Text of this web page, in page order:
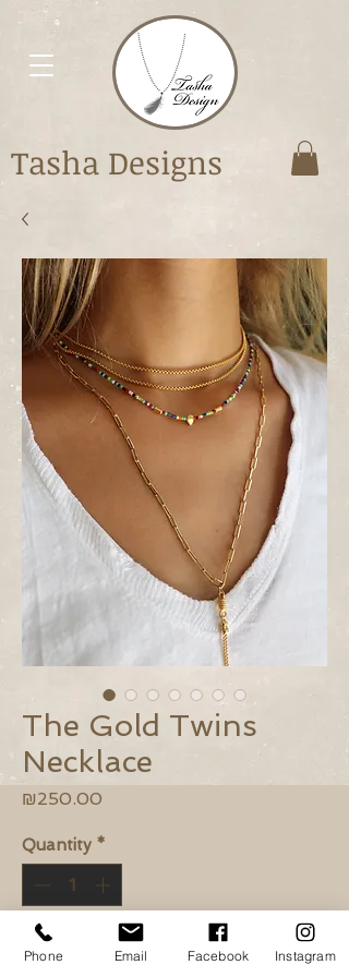
Tasha Designs
The Gold Twins
Necklace
₪250.00
Quantity *
Add to Cart
Phone Email Facebook Instagram